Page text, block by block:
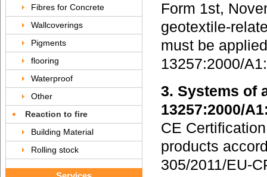
Fibres for Concrete
Wallcoverings
Pigments
flooring
Waterproof
Other
Reaction to fire
Building Material
Rolling stock
Form 1st,
geotextile-
must be
13257:2000/
3. Systems of
13257:2000/
CE
products
305/2011/EU-